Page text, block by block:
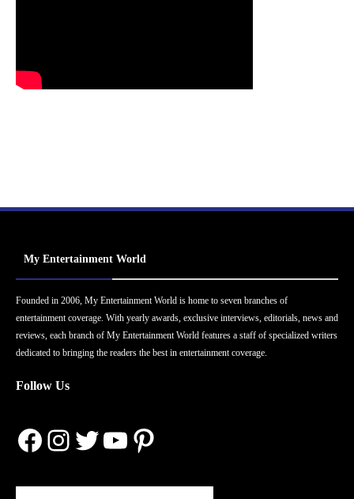
My Entertainment World
Founded in 2006, My Entertainment World is home to seven branches of
entertainment coverage. With yearly awards, exclusive interviews, editorials, news and
reviews, each branch of My Entertainment World features a staff of specialized writers
dedicated to bringing the readers the best in entertainment coverage.
Follow Us
Facebook
Instagram
Twitter
YouTube
Pinterest